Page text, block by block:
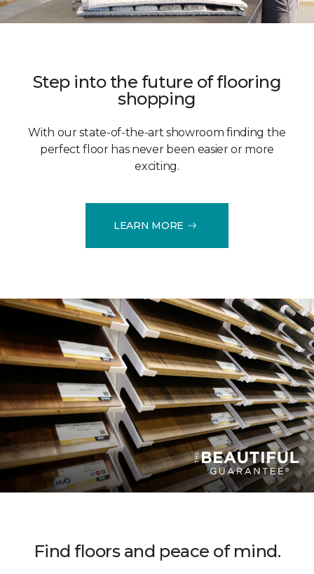
Step into the future of flooring
shopping
With our state-of-the-art showroom finding the
perfect floor has never been easier or more
exciting.
LEARN MORE
Find floors and peace of mind.